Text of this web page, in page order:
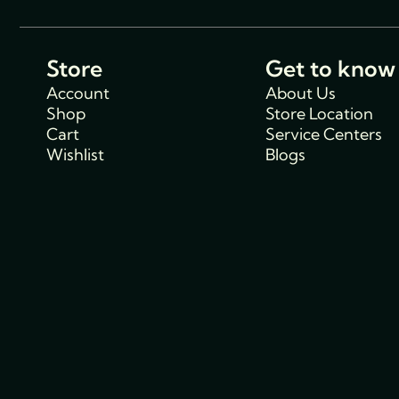
Store
Account
Shop
Cart
Wishlist
Get to know
About Us
Store Location
Service Centers
Blogs